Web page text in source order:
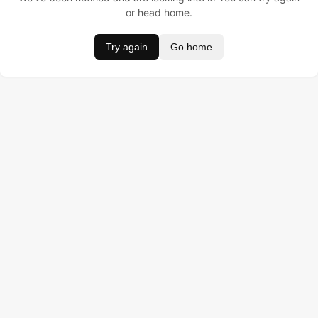
or head home.
Try again Go home